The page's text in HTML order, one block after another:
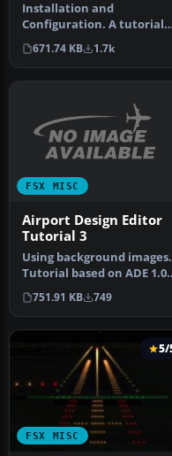
Installation and
Configuration. A tutorial
based on ADE 1.20.
Detailed step b…
671.74 KB 1.7k
FSX MISC
Airport Design Editor
Tutorial 3
Using background images.
Tutorial based on ADE
Follows a step by step p…
751.91 KB 749
FSX MISC
5/